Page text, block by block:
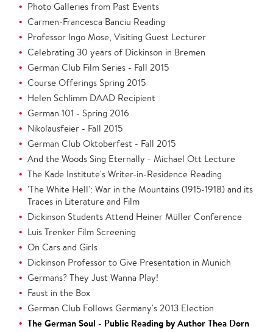
Photo Galleries from Past Events
Carmen-Francesca Banciu Reading
Professor Ingo Mose, Visiting Guest Lecturer
Celebrating 30 years of Dickinson in Bremen
German Club Film Series - Fall 2015
Course Offerings Spring 2015
Helen Schlimm DAAD Recipient
German 101 - Spring 2016
Nikolausfeier - Fall 2015
German Club Oktoberfest - Fall 2015
And the Woods Sing Eternally - Michael Ott Lecture
The Kade Institute's Writer-in-Residence Reading
'The White Hell': War in the Mountains (1915-1918) and its
Traces in Literature and Film
Dickinson Students Attend Heiner Müller Conference
Luis Trenker Film Screening
On Cars and Girls
Dickinson Professor to Give Presentation in Munich
Germans? They Just Wanna Play!
Faust in the Box
German Club Follows Germany's 2013 Election
The German Soul - Public Reading by Author Thea Dorn